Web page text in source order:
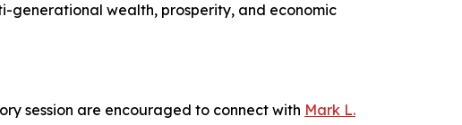
generational wealth, prosperity, and economic
session are encouraged to connect with Mark L.